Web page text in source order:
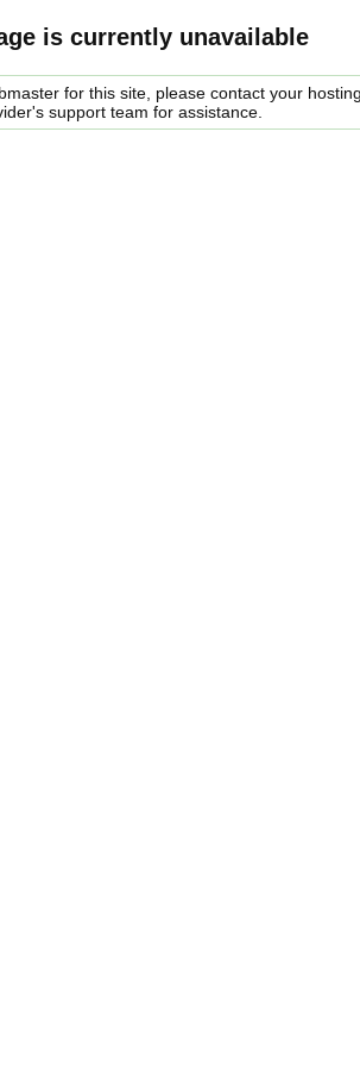
is currently unavailable
for this site, please contact your hosting
support team for assistance.